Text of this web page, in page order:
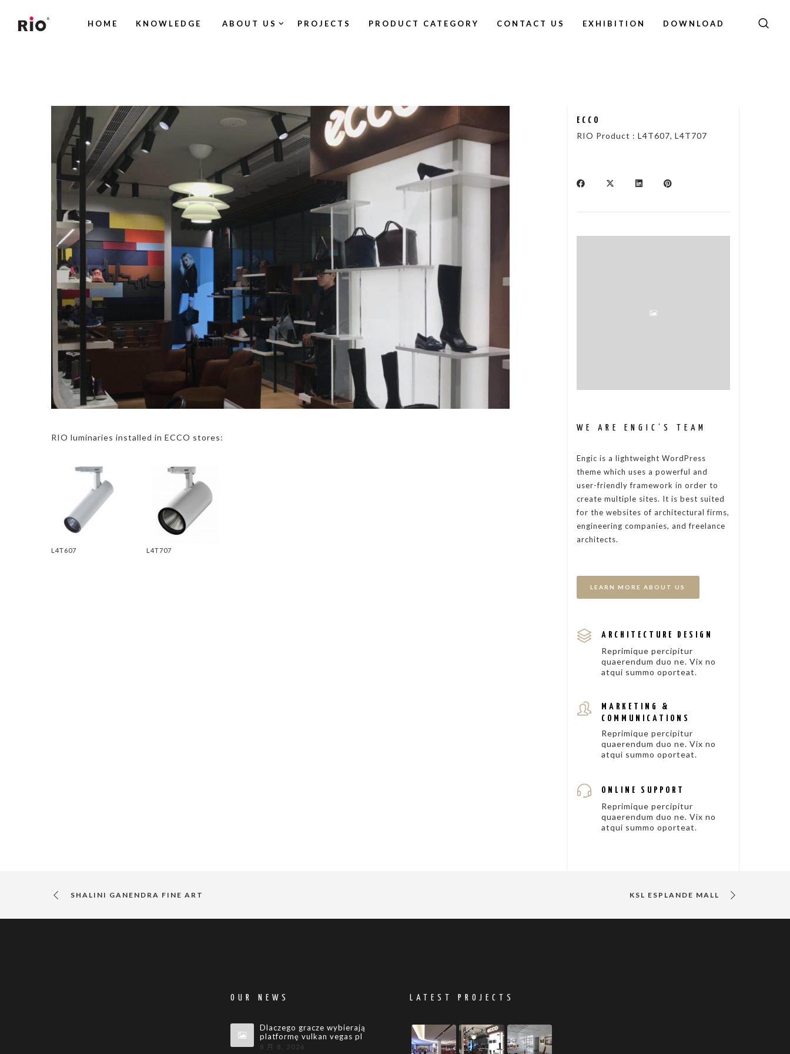
HOME KNOWLEDGE ABOUT US PROJECTS PRODUCT CATEGORY CONTACT US EXHIBITION DOWNLOAD
RIO luminaries installed in ECCO stores:
L4T607 L4T707
ECCO
RIO Product : L4T607, L4T707
WE ARE ENGIC’S TEAM
Engic is a lightweight WordPress
theme which uses a powerful and
user-friendly framework in order to
create multiple sites. It is best suited
for the websites of architectural firms,
engineering companies, and freelance
architects.
LEARN MORE ABOUT US
ARCHITECTURE DESIGN
Reprimique percipitur
quaerendum duo ne. Vix no
atqui summo oporteat.
MARKETING &
COMMUNICATIONS
Reprimique percipitur
quaerendum duo ne. Vix no
atqui summo oporteat.
ONLINE SUPPORT
Reprimique percipitur
quaerendum duo ne. Vix no
atqui summo oporteat.
SHALINI GANENDRA FINE ART KSL ESPLANDE MALL
OUR NEWS
Dlaczego gracze wybierają
platformę vulkan vegas pl
8 月 8, 2026
LATEST PROJECTS